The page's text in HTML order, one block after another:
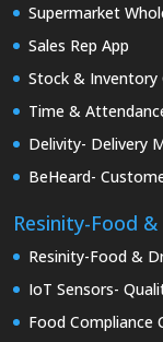
Supermarket
Sales Rep App
Stock & Inventory
Time &
Delivity- Delivery
BeHeard-
Resinity-Food
Resinity-Food &
IoT Sensors-
Food Compliance